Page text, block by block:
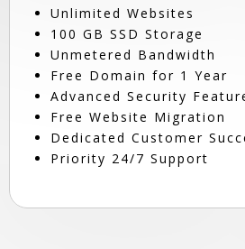
Unlimited Websites
100 GB SSD Storage
Unmetered Bandwidth
Free Domain for 1 Year
Advanced Security
Free Website Migration
Dedicated Customer
Priority 24/7 Support